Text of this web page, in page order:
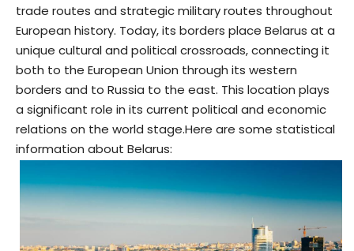
trade routes and strategic military routes throughout
European history. Today, its borders place Belarus at a
unique cultural and political crossroads, connecting it
both to the European Union through its western
borders and to Russia to the east. This location plays
a significant role in its current political and economic
relations on the world stage.Here are some statistical
information about Belarus: